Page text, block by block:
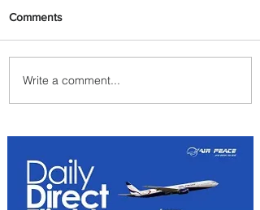
Plan Your Escape From
Nigeria with KLM's
Comments
Write a comment...